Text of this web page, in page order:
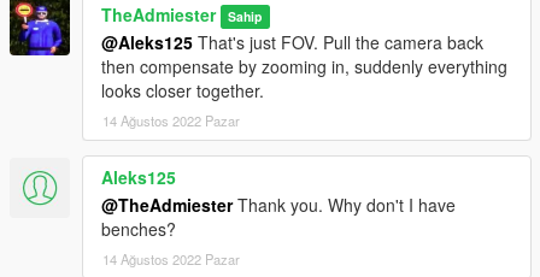
TheAdmiester Sahip
@Aleks125 That's just FOV. Pull the camera back
then compensate by zooming in, suddenly everything
looks closer together.
14 Ağustos 2022 Pazar
Aleks125
@TheAdmiesterThank you. Why don't I have
benches?
14 Ağustos 2022 Pazar